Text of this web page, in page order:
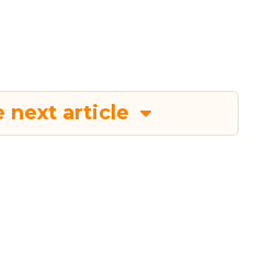
next article